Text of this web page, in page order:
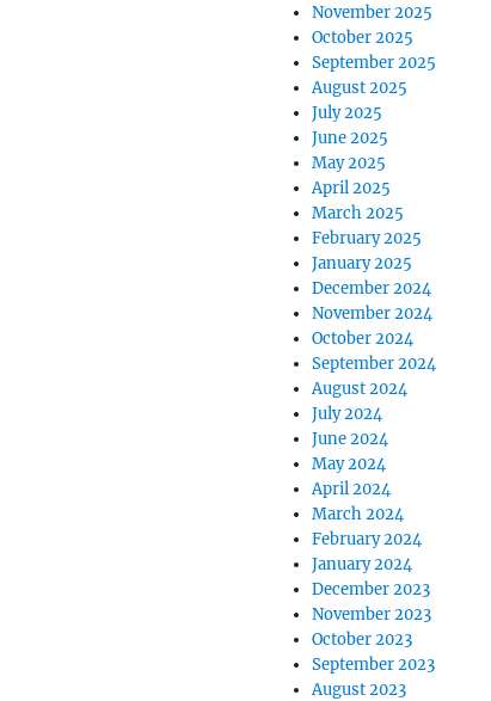
November 2025
October 2025
September 2025
August 2025
July 2025
June 2025
May 2025
April 2025
March 2025
February 2025
January 2025
December 2024
November 2024
October 2024
September 2024
August 2024
July 2024
June 2024
May 2024
April 2024
March 2024
February 2024
January 2024
December 2023
November 2023
October 2023
September 2023
August 2023